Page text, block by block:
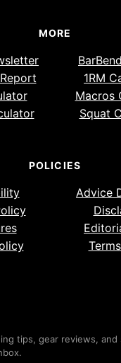
MORE
1RM
Macros
Squat
POLICIES
Advice
tips, gear reviews,